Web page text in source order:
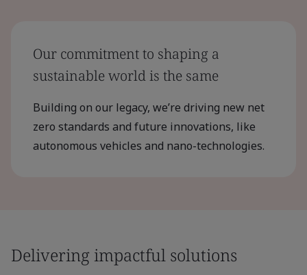
Our commitment to shaping a
sustainable world is the same
Building on our legacy, we’re driving new net
zero standards and future innovations, like
autonomous vehicles and nano-technologies.
Delivering impactful solutions